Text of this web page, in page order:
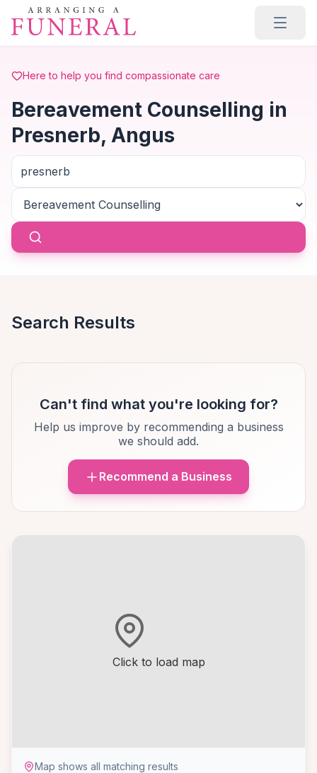
Skip to main content
Here to help you find compassionate care
Bereavement Counselling in
Presnerb, Angus
Click to load map
Map shows all matching results
Search Results
Can't find what you're looking for?
Help us improve by recommending a business
we should add.
Recommend a Business